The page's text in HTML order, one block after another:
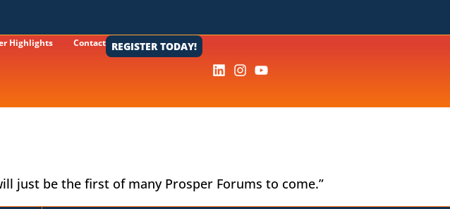
Highlights Contact REGISTER TODAY!
just be the first of many Prosper Forums to come.”